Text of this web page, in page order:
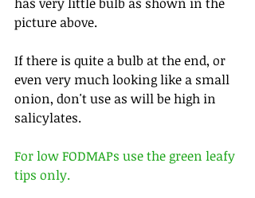
picture above.
If there is quite a bulb at the end, or
even very much looking like a small
onion, don't use as will be high in
salicylates.
For low FODMAPs use the green leafy
tips only.